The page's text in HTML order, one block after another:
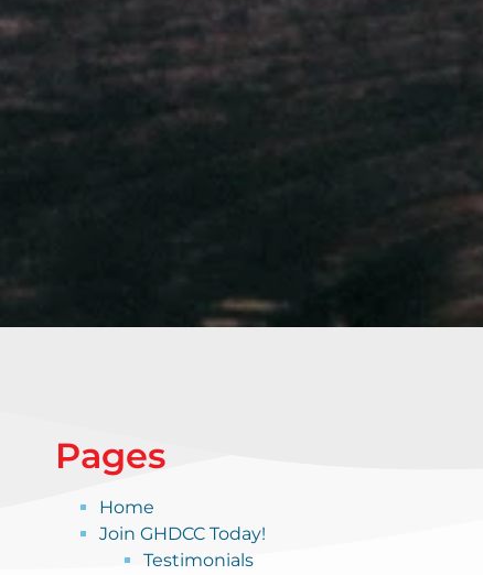
Pages
Home
Join GHDCC Today!
Testimonials